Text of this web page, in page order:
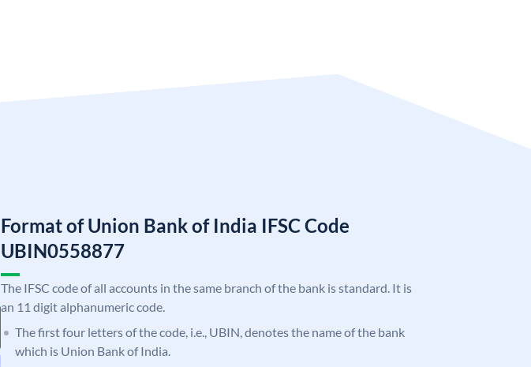
Format of Union Bank of India IFSC Code
UBIN0558877
The IFSC code of all accounts in the same branch of the bank is standard. It is
an 11 digit alphanumeric code.
The first four letters of the code, i.e., UBIN, denotes the name of the bank
which is Union Bank of India.